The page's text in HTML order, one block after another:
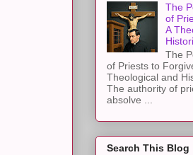
The
of
A
The
of Priests to
Theological and
The authority of
absolve ...
Search This Blog